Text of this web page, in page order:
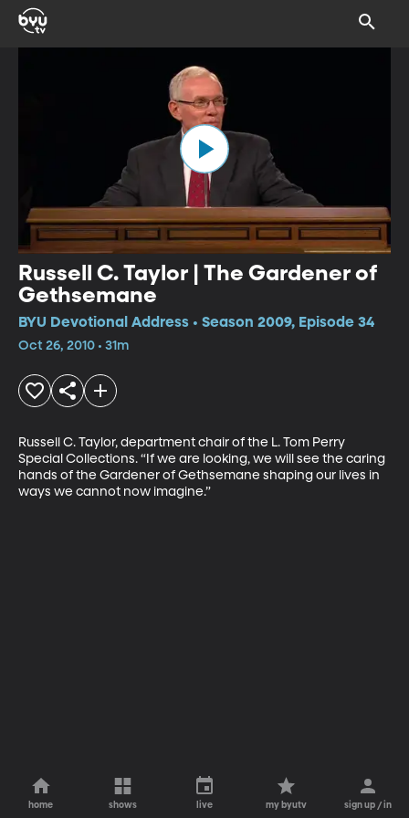
Russell C. Taylor | The Gardener of
Gethsemane
BYU Devotional Address • Season 2009, Episode 34
Oct 26, 2010 • 31m
Russell C. Taylor, department chair of the L. Tom Perry
Special Collections. “If we are looking, we will see the caring
hands of the Gardener of Gethsemane shaping our lives in
ways we cannot now imagine.”
home shows live my byutv sign up / in